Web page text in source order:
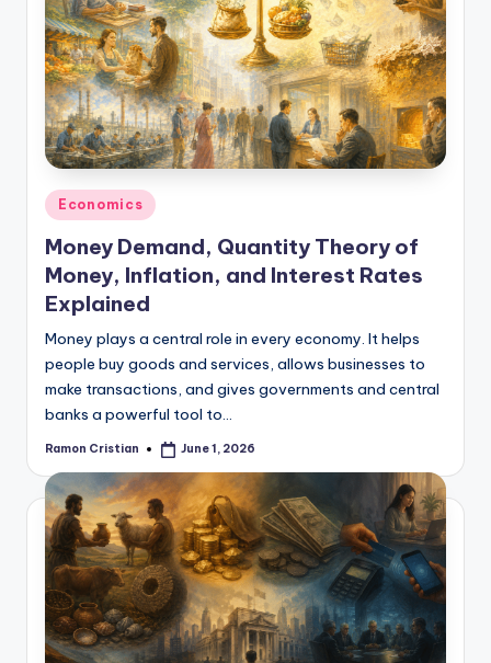
Posted
in
Economics
Money Demand, Quantity Theory of
Money, Inflation, and Interest Rates
Explained
Money plays a central role in every economy. It helps
people buy goods and services, allows businesses to
make transactions, and gives governments and central
banks a powerful tool to…
Posted
Ramon Cristian June 1, 2026